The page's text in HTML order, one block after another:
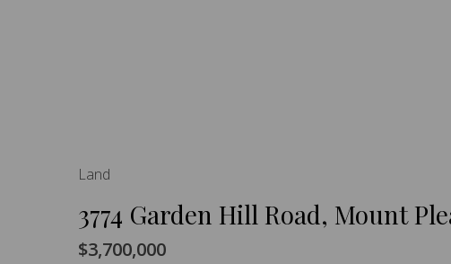
Land
3774 Garden Hill Road, Mount
$3,700,000